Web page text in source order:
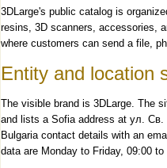
3DLarge's public catalog is
resins, 3D scanners, accessories,
where customers can send a file,
Entity and location
The visible brand is 3DLarge.
and lists a Sofia address at ул.
Bulgaria contact details with an
data are Monday to Friday, 09:00 to